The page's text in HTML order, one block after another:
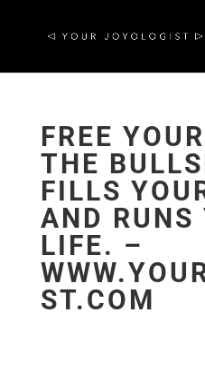
FREE
THE
FILLS
AND RUNS
LIFE. –
ST.COM